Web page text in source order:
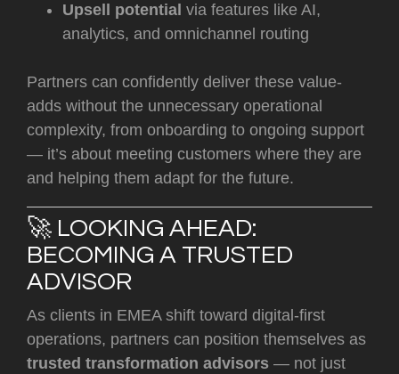
Upsell potential via features like AI,
analytics, and omnichannel routing
Partners can confidently deliver these value-
adds without the unnecessary operational
complexity, from onboarding to ongoing support
— it’s about meeting customers where they are
and helping them adapt for the future.
🚀 LOOKING AHEAD:
BECOMING A TRUSTED
ADVISOR
As clients in EMEA shift toward digital-first
operations, partners can position themselves as
trusted transformation advisors — not just